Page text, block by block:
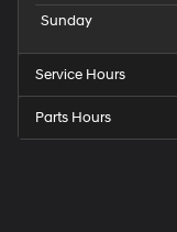
Sunday
Service Hours
Parts Hours